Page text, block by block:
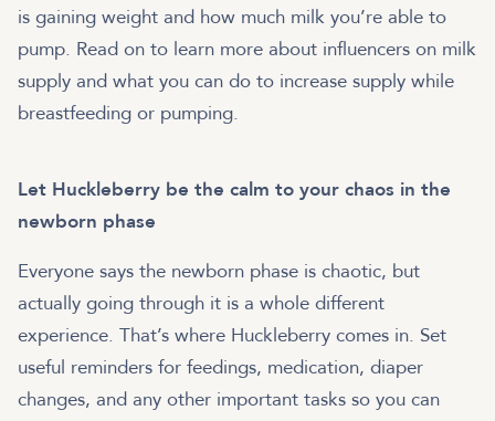
is gaining weight and how much milk you’re able to
pump. Read on to learn more about influencers on milk
supply and what you can do to increase supply while
breastfeeding or pumping.
Let Huckleberry be the calm to your chaos in the
newborn phase
Everyone says the newborn phase is chaotic, but
actually going through it is a whole different
experience. That’s where Huckleberry comes in. Set
useful reminders for feedings, medication, diaper
changes, and any other important tasks so you can